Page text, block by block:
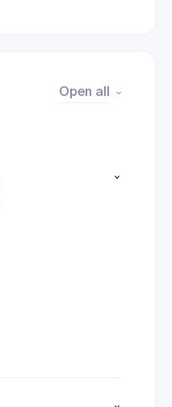
Open all